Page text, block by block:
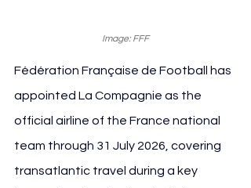
Image: FFF
Fédération Française de Football has
appointed La Compagnie as the
official airline of the France national
team through 31 July 2026, covering
transatlantic travel during a key